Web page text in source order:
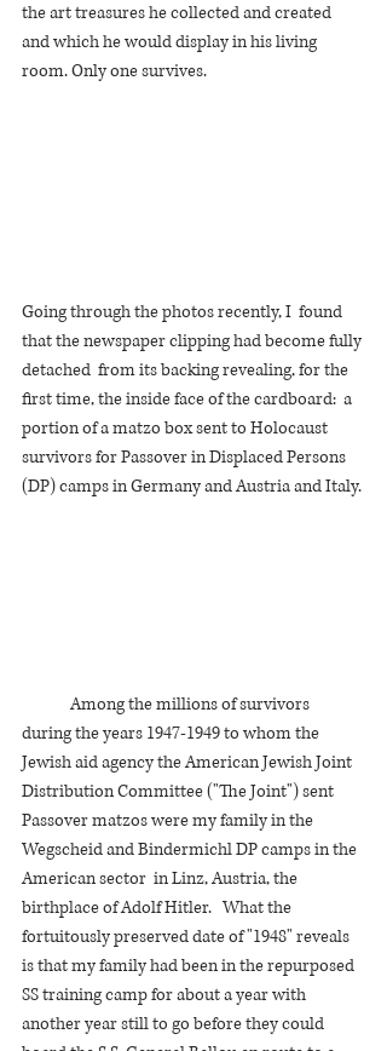
the art treasures he collected and created
and which he would display in his living
room. Only one survives.
Going through the photos recently, I  found
that the newspaper clipping had become fully
detached  from its backing revealing, for the
first time, the inside face of the cardboard:  a
portion of a matzo box sent to Holocaust
survivors for Passover in Displaced Persons
(DP) camps in Germany and Austria and Italy.
	Among the millions of survivors
during the years 1947-1949 to whom the
Jewish aid agency the American Jewish Joint
Distribution Committee ("The Joint") sent
Passover matzos were my family in the
Wegscheid and Bindermichl DP camps in the
American sector  in Linz, Austria, the
birthplace of Adolf Hitler.   What the
fortuitously preserved date of "1948" reveals
is that my family had been in the repurposed
SS training camp for about a year with
another year still to go before they could